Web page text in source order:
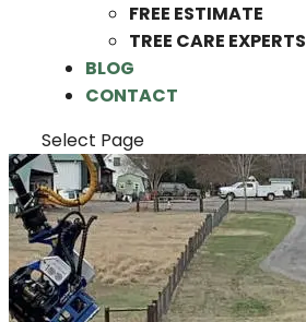
FREE ESTIMATE
TREE CARE
BLOG
CONTACT
Select Page